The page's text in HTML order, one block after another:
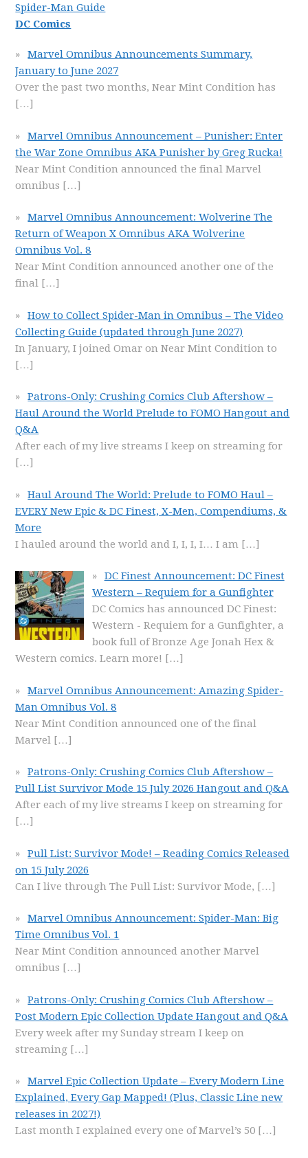
Spider-Man Guide
DC Comics
Marvel Omnibus Announcements Summary,
January to June 2027
Over the past two months, Near Mint Condition has
[…]
Marvel Omnibus Announcement – Punisher: Enter
the War Zone Omnibus AKA Punisher by Greg Rucka!
Near Mint Condition announced the final Marvel
omnibus […]
Marvel Omnibus Announcement: Wolverine The
Return of Weapon X Omnibus AKA Wolverine
Omnibus Vol. 8
Near Mint Condition announced another one of the
final […]
How to Collect Spider-Man in Omnibus – The Video
Collecting Guide (updated through June 2027)
In January, I joined Omar on Near Mint Condition to
[…]
Patrons-Only: Crushing Comics Club Aftershow –
Haul Around the World Prelude to FOMO Hangout and
Q&A
After each of my live streams I keep on streaming for
[…]
Haul Around The World: Prelude to FOMO Haul –
EVERY New Epic & DC Finest, X-Men, Compendiums, &
More
I hauled around the world and I, I, I, I… I am […]
DC Finest Announcement: DC Finest
Western – Requiem for a Gunfighter
DC Comics has announced DC Finest:
Western - Requiem for a Gunfighter, a
book full of Bronze Age Jonah Hex &
Western comics. Learn more! […]
Marvel Omnibus Announcement: Amazing Spider-
Man Omnibus Vol. 8
Near Mint Condition announced one of the final
Marvel […]
Patrons-Only: Crushing Comics Club Aftershow –
Pull List Survivor Mode 15 July 2026 Hangout and Q&A
After each of my live streams I keep on streaming for
[…]
Pull List: Survivor Mode! – Reading Comics Released
on 15 July 2026
Can I live through The Pull List: Survivor Mode, […]
Marvel Omnibus Announcement: Spider-Man: Big
Time Omnibus Vol. 1
Near Mint Condition announced another Marvel
omnibus […]
Patrons-Only: Crushing Comics Club Aftershow –
Post Modern Epic Collection Update Hangout and Q&A
Every week after my Sunday stream I keep on
streaming […]
Marvel Epic Collection Update – Every Modern Line
Explained, Every Gap Mapped! (Plus, Classic Line new
releases in 2027!)
Last month I explained every one of Marvel’s 50 […]